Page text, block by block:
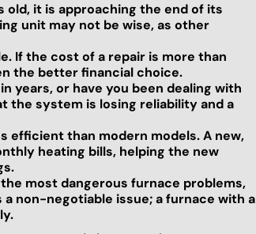
old, it is approaching the end of its
unit may not be wise, as other
If the cost of a repair is more than
the better financial choice.
years, or have you been dealing with
the system is losing reliability and a
efficient than modern models. A new,
heating bills, helping the new
most dangerous furnace problems,
non-negotiable issue; a furnace with a